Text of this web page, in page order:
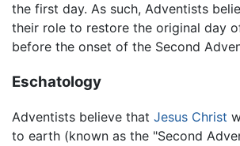
the first day. As such, Adventists
their role to restore the original day
before the onset of the Second
Eschatology
Adventists believe that Jesus Christ
to earth (known as the "Second